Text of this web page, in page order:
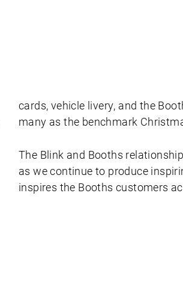
cards, vehicle livery, and the
many as the benchmark
The Blink and Booths
as we continue to produce
inspires the Booths customers